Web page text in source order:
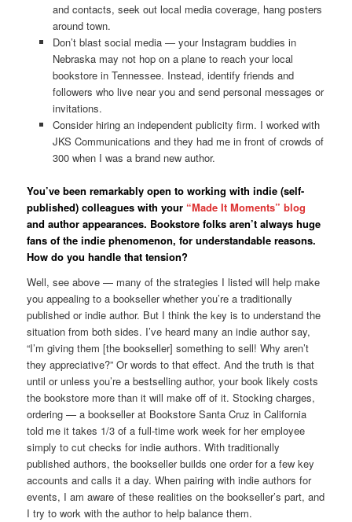
and contacts, seek out local media coverage, hang posters
around town.
Don’t blast social media — your Instagram buddies in
Nebraska may not hop on a plane to reach your local
bookstore in Tennessee. Instead, identify friends and
followers who live near you and send personal messages or
invitations.
Consider hiring an independent publicity firm. I worked with
JKS Communications and they had me in front of crowds of
300 when I was a brand new author.
You’ve been remarkably open to working with indie (self-
published) colleagues with your “Made It Moments” blog
and author appearances. Bookstore folks aren’t always huge
fans of the indie phenomenon, for understandable reasons.
How do you handle that tension?
Well, see above — many of the strategies I listed will help make
you appealing to a bookseller whether you’re a traditionally
published or indie author. But I think the key is to understand the
situation from both sides. I’ve heard many an indie author say,
“I’m giving them [the bookseller] something to sell! Why aren’t
they appreciative?” Or words to that effect. And the truth is that
until or unless you’re a bestselling author, your book likely costs
the bookstore more than it will make off of it. Stocking charges,
ordering — a bookseller at Bookstore Santa Cruz in California
told me it takes 1/3 of a full-time work week for her employee
simply to cut checks for indie authors. With traditionally
published authors, the bookseller builds one order for a few key
accounts and calls it a day. When pairing with indie authors for
events, I am aware of these realities on the bookseller’s part, and
I try to work with the author to help balance them.